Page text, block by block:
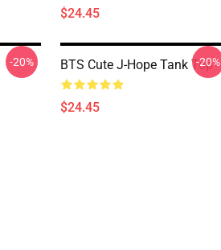
$24.45
-20% BTS Cute J-Hope Tank Top
$24.45
-20%